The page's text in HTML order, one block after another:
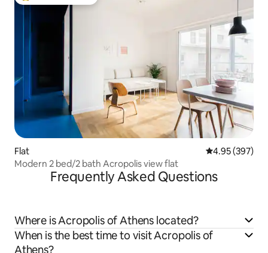
Flat 4.95 out of 5
4.95 (397)
Modern 2 bed/2 bath Acropolis view flat
Frequently Asked Questions
Where is Acropolis of Athens located?
When is the best time to visit Acropolis of
Athens?